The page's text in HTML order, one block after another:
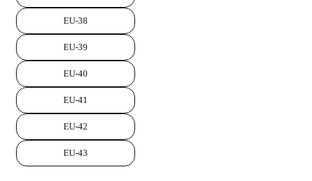
EU-38
EU-39
EU-40
EU-41
EU-42
EU-43